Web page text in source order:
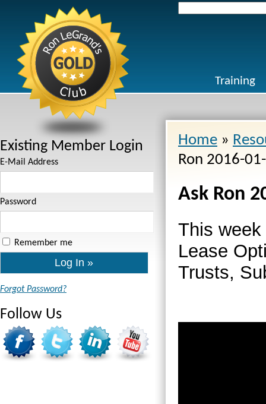
Training
Existing Member Login
E-Mail Address
Password
Remember me
Forgot Password?
Follow Us
Home »
Ron 2016-
Ask Ron
This
Lease
Trusts,